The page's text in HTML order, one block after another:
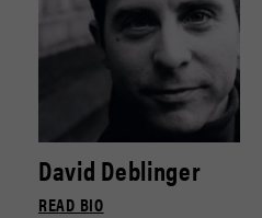
David Deblinger
READ BIO